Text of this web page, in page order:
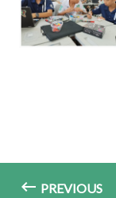
PREVIOUS